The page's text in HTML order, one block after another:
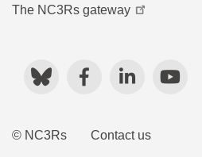
The NC3Rs gateway
BlueskyFacebook LinkedIn
© NC3Rs Contact us